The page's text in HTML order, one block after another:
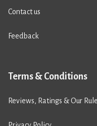
Contact us
Feedback
Terms & Conditions
Reviews, Ratings & Our